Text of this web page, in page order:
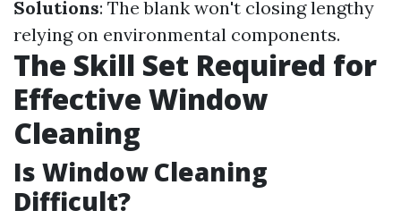
Solutions: The blank won't closing lengthy
relying on environmental components.
The Skill Set Required for
Effective Window
Cleaning
Is Window Cleaning
Difficult?